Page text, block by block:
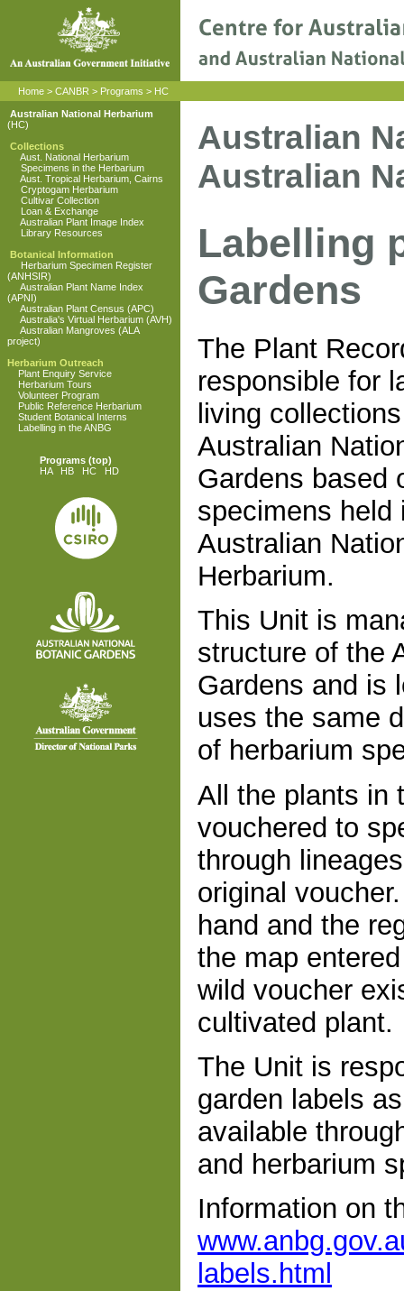
Home > CANBR > Programs > HC
Australian National Herbarium
(HC)
Collections
Aust. National Herbarium
Specimens in the Herbarium
Aust. Tropical Herbarium, Cairns
Cryptogam Herbarium
Cultivar Collection
Loan & Exchange
Australian Plant Image Index
Library Resources
Botanical Information
Herbarium Specimen Register
(ANHSIR)
Australian Plant Name Index
(APNI)
Australian Plant Census (APC)
Australia's Virtual Herbarium (AVH)
Australian Mangroves (ALA
project)
Herbarium Outreach
Plant Enquiry Service
Herbarium Tours
Volunteer Program
Public Reference Herbarium
Student Botanical Interns
Labelling in the ANBG
Programs (top)
HA
HB HC HD
Australian
Australian
Labelling
Gardens
The Plant
responsible for
living
Australian
Gardens based
specimens held
Australian
Herbarium.
This Unit is
structure of the
Gardens and is
uses the same
of herbarium
All the plants in
vouchered to
through
original
hand and the
the map
wild voucher
cultivated plant.
The Unit is
garden labels
available
and herbarium
Information on
labels.html